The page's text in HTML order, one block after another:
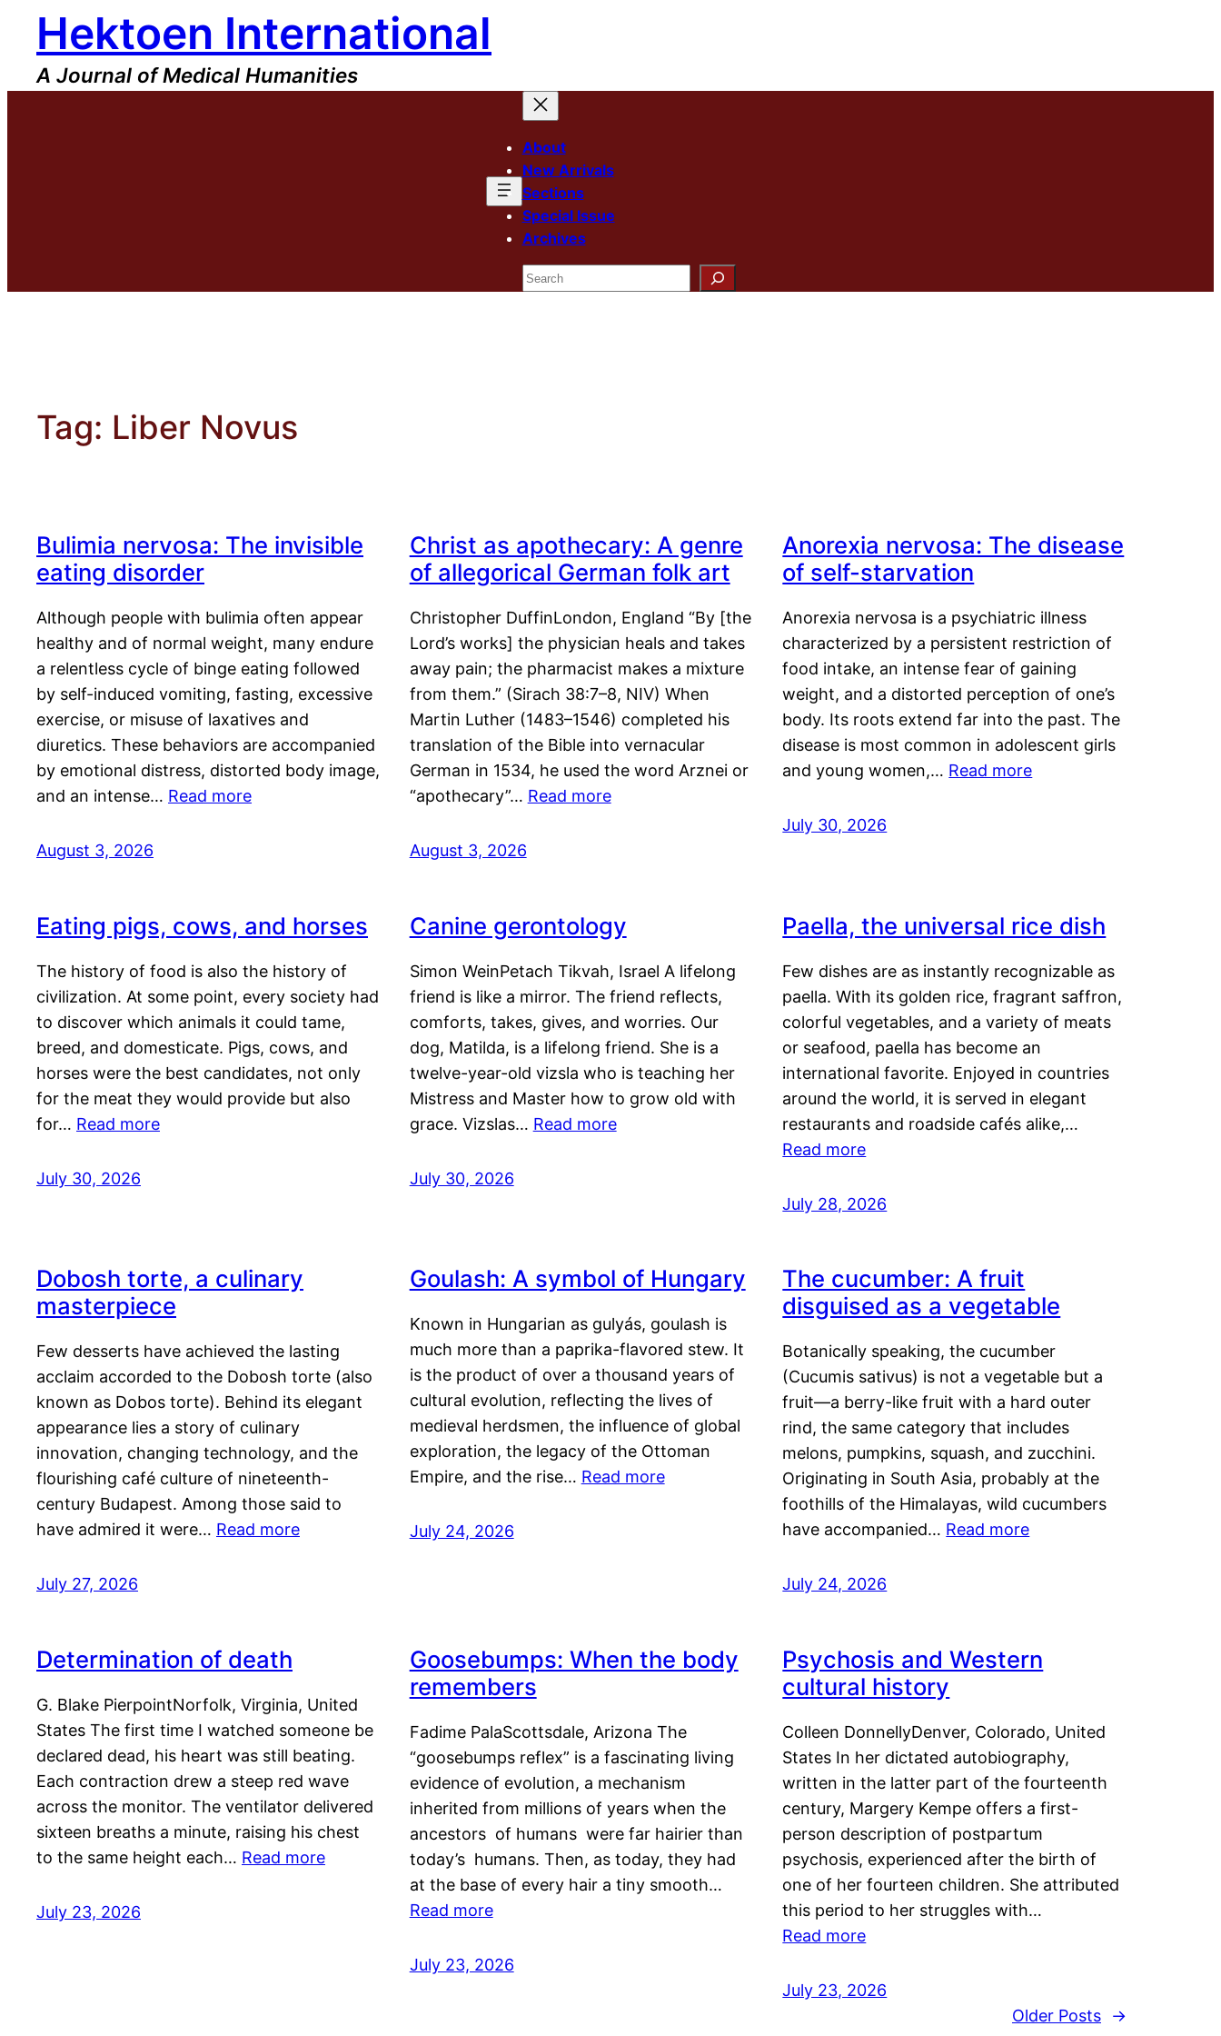
content
Hektoen International
A Journal of Medical Humanities
About
New Arrivals
Sections
Special Issue
Archives
Search
Tag: Liber Novus
Bulimia nervosa: The invisible
eating disorder
Although people with bulimia often appear
healthy and of normal weight, many endure
a relentless cycle of binge eating followed
by self-induced vomiting, fasting, excessive
exercise, or misuse of laxatives and
diuretics. These behaviors are accompanied
by emotional distress, distorted body image,
and an intense… Read more
August 3, 2026
Christ as apothecary: A genre
of allegorical German folk art
Christopher DuffinLondon, England “By [the
Lord’s works] the physician heals and takes
away pain; the pharmacist makes a mixture
from them.” (Sirach 38:7–8, NIV) When
Martin Luther (1483–1546) completed his
translation of the Bible into vernacular
German in 1534, he used the word Arznei or
“apothecary”… Read more
August 3, 2026
Anorexia nervosa: The disease
of self-starvation
Anorexia nervosa is a psychiatric illness
characterized by a persistent restriction of
food intake, an intense fear of gaining
weight, and a distorted perception of one’s
body. Its roots extend far into the past. The
disease is most common in adolescent girls
and young women,… Read more
July 30, 2026
Eating pigs, cows, and horses
The history of food is also the history of
civilization. At some point, every society had
to discover which animals it could tame,
breed, and domesticate. Pigs, cows, and
horses were the best candidates, not only
for the meat they would provide but also
for… Read more
July 30, 2026
Canine gerontology
Simon WeinPetach Tikvah, Israel A lifelong
friend is like a mirror. The friend reflects,
comforts, takes, gives, and worries. Our
dog, Matilda, is a lifelong friend. She is a
twelve-year-old vizsla who is teaching her
Mistress and Master how to grow old with
grace. Vizslas… Read more
July 30, 2026
Paella, the universal rice dish
Few dishes are as instantly recognizable as
paella. With its golden rice, fragrant saffron,
colorful vegetables, and a variety of meats
or seafood, paella has become an
international favorite. Enjoyed in countries
around the world, it is served in elegant
restaurants and roadside cafés alike,…
Read more
July 28, 2026
Dobosh torte, a culinary
masterpiece
Few desserts have achieved the lasting
acclaim accorded to the Dobosh torte (also
known as Dobos torte). Behind its elegant
appearance lies a story of culinary
innovation, changing technology, and the
flourishing café culture of nineteenth-
century Budapest. Among those said to
have admired it were… Read more
July 27, 2026
Goulash: A symbol of Hungary
Known in Hungarian as gulyás, goulash is
much more than a paprika-flavored stew. It
is the product of over a thousand years of
cultural evolution, reflecting the lives of
medieval herdsmen, the influence of global
exploration, the legacy of the Ottoman
Empire, and the rise… Read more
July 24, 2026
The cucumber: A fruit
disguised as a vegetable
Botanically speaking, the cucumber
(Cucumis sativus) is not a vegetable but a
fruit—a berry-like fruit with a hard outer
rind, the same category that includes
melons, pumpkins, squash, and zucchini.
Originating in South Asia, probably at the
foothills of the Himalayas, wild cucumbers
have accompanied… Read more
July 24, 2026
Determination of death
G. Blake PierpointNorfolk, Virginia, United
States The first time I watched someone be
declared dead, his heart was still beating.
Each contraction drew a steep red wave
across the monitor. The ventilator delivered
sixteen breaths a minute, raising his chest
to the same height each… Read more
July 23, 2026
Goosebumps: When the body
remembers
Fadime PalaScottsdale, Arizona The
“goosebumps reflex” is a fascinating living
evidence of evolution, a mechanism
inherited from millions of years when the
ancestors of humans were far hairier than
today’s humans. Then, as today, they had
at the base of every hair a tiny smooth…
Read more
July 23, 2026
Psychosis and Western
cultural history
Colleen DonnellyDenver, Colorado, United
States In her dictated autobiography,
written in the latter part of the fourteenth
century, Margery Kempe offers a first-
person description of postpartum
psychosis, experienced after the birth of
one of her fourteen children. She attributed
this period to her struggles with…
Read more
July 23, 2026
Older Posts
→